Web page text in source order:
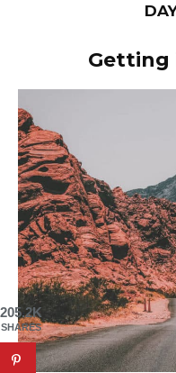
Getting
205.2K
SHARES